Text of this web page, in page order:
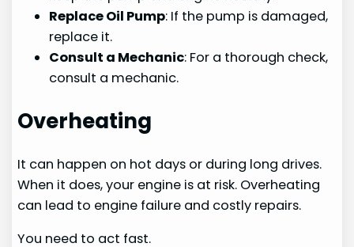
Replace Oil Pump: If the pump is damaged,
replace it.
Consult a Mechanic: For a thorough check,
consult a mechanic.
Overheating
It can happen on hot days or during long drives.
When it does, your engine is at risk. Overheating
can lead to engine failure and costly repairs.
You need to act fast.